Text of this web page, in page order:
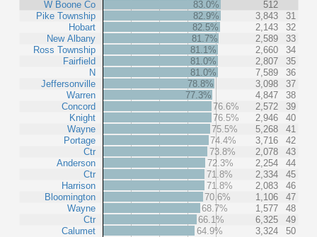
W Boone Co
Pike Township
Hobart
New Albany
Ross Township
Fairfield
N
Jeffersonville
Warren
Concord
Knight
Wayne
Portage
Ctr
Anderson
Ctr
Harrison
Bloomington
Wayne
Ctr
Calumet
83.0%
512
82.9%
3,843
31
82.5%
2,143
32
81.7%
2,589
33
81.1%
2,660
34
81.0%
2,807
35
81.0%
7,589
36
78.8%
3,098
37
77.3%
4,847
38
76.6%
2,572
39
76.5%
2,946
40
75.5%
5,268
41
74.4%
3,716
42
73.8%
2,078
43
72.3%
2,254
44
71.8%
2,334
45
71.8%
2,083
46
70.6%
1,106
47
68.7%
1,577
48
66.1%
6,325
49
64.9%
3,324 50